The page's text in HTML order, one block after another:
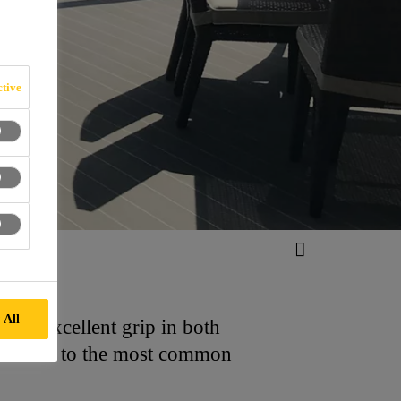
excellent grip in both
to the most common
All